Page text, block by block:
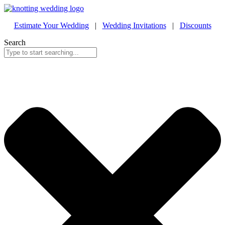
Estimate Your Wedding| Wedding Invitations| Discounts
Search